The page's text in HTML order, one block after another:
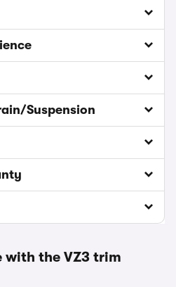
Suspension
with the VZ3 trim